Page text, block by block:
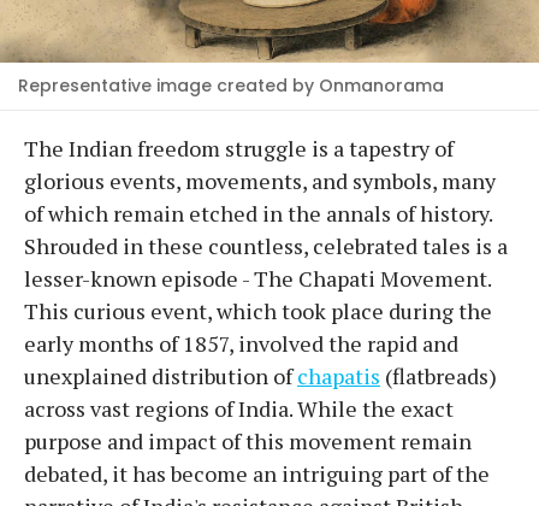
Representative image created by Onmanorama
The Indian freedom struggle is a tapestry of
glorious events, movements, and symbols, many
of which remain etched in the annals of history.
Shrouded in these countless, celebrated tales is a
lesser-known episode - The Chapati Movement.
This curious event, which took place during the
early months of 1857, involved the rapid and
unexplained distribution ofchapatis (flatbreads)
across vast regions of India. While the exact
purpose and impact of this movement remain
debated, it has become an intriguing part of the